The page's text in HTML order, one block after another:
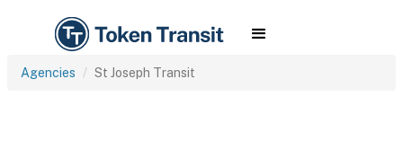
Agencies St Joseph Transit